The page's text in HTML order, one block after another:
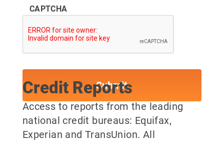
CAPTCHA
Credit Reports
Access to reports from the leading
national credit bureaus: Equifax,
Experian and TransUnion. All